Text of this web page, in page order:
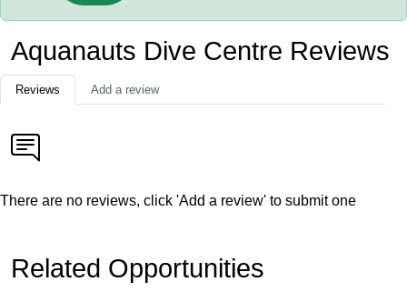
Aquanauts Dive Centre Reviews
Reviews Add a review
There are no reviews, click 'Add a review' to submit one
Related Opportunities